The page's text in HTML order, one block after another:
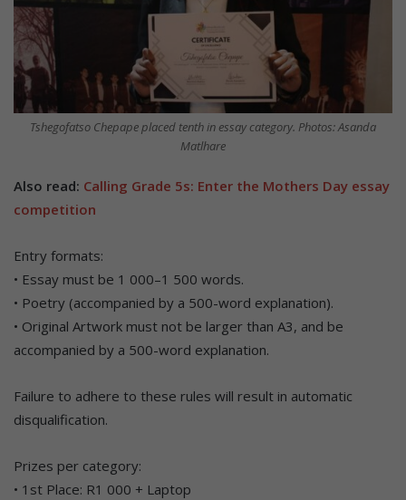
Tshegofatso Chepape placed tenth in essay category. Photos: Asanda
Matlhare
Also read: Calling Grade 5s: Enter the Mothers Day essay
competition
Entry formats:
• Essay must be 1 000–1 500 words.
• Poetry (accompanied by a 500-word explanation).
• Original Artwork must not be larger than A3, and be
accompanied by a 500-word explanation.
Failure to adhere to these rules will result in automatic
disqualification.
Prizes per category:
• 1st Place: R1 000 + Laptop